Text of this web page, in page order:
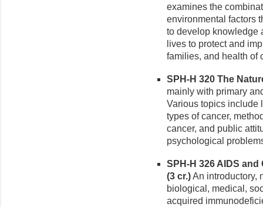
examines the
environmental factors
to develop knowledge
lives to protect and
families, and health of
SPH-H 320 The
mainly with primary
Various topics include
types of cancer,
cancer, and public
psychological
SPH-H 326 AIDS
(3 cr.)An introductory,
biological, medical,
acquired